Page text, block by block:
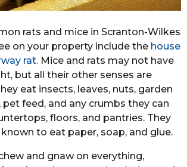
rats and mice in Scranton-Wilkes
on your property include the house
rat. Mice and rats may not have
but all their other senses are
eat insects, leaves, nuts, garden
pet feed, and any crumbs they can
floors, and pantries. They
to eat paper, soap, and glue.
and gnaw on everything,